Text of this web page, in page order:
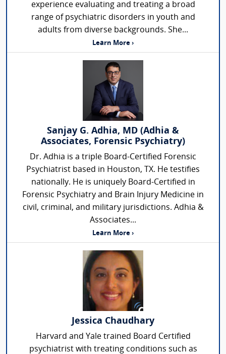
experience evaluating and treating a broad
range of psychiatric disorders in youth and
adults from diverse backgrounds. She...
Learn More ›
Sanjay G. Adhia, MD (Adhia &
Associates, Forensic Psychiatry)
Dr. Adhia is a triple Board-Certified Forensic
Psychiatrist based in Houston, TX. He testifies
nationally. He is uniquely Board-Certified in
Forensic Psychiatry and Brain Injury Medicine in
civil, criminal, and military jurisdictions. Adhia &
Associates...
Learn More ›
Jessica Chaudhary
Harvard and Yale trained Board Certified
psychiatrist with treating conditions such as